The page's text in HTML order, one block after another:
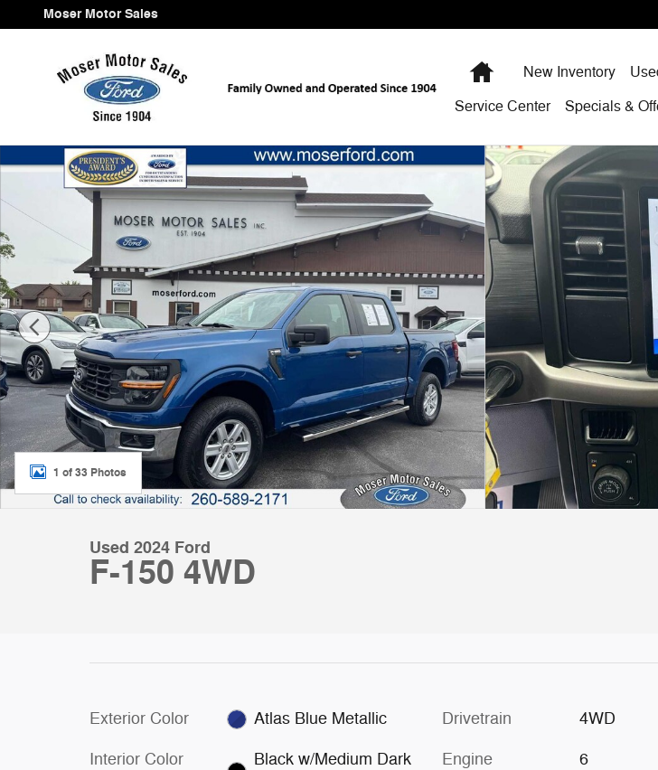
Skip to main content
Moser Motor Sales
HomeNew Inventory
Service Center
Specials &
Used 2024 Ford F-150 XL 4WD Supercrew 5.5 Box 4WD SuperCrew 5.5 Box Photo 1 of 33
1 of 33 Photos
Used 2024 Ford
F-150 4WD
Exterior Color Atlas Blue Metallic
Interior Color
Black w/Medium Dark
Drivetrain 4WD
Engine 6